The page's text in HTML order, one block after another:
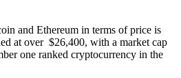
and Ethereum in terms of price is
at over $26,400, with a market cap
one ranked cryptocurrency in the